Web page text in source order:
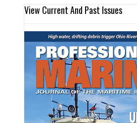
View Current And Past Issues